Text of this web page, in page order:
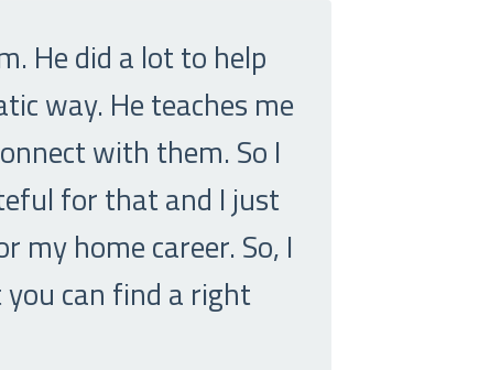
He did a lot to help
way. He teaches me
with them. So I
for that and I just
my home career. So, I
can find a right